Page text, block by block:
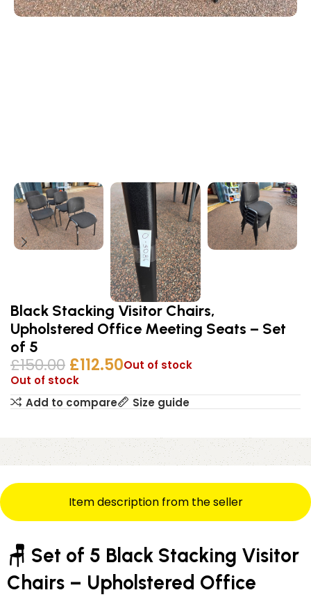
Black Stacking Visitor Chairs,
Upholstered Office Meeting Seats – Set
of 5
£150.00 £112.50Out of stock
Out of stock
Add to compare
Size guide
Item description from the seller
🪑 Set of 5 Black Stacking Visitor
Chairs – Upholstered Office